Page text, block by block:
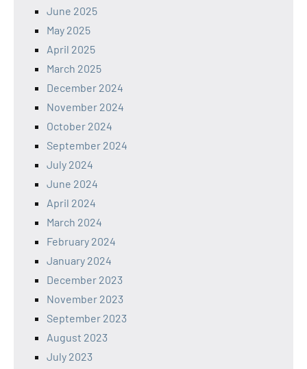
June 2025
May 2025
April 2025
March 2025
December 2024
November 2024
October 2024
September 2024
July 2024
June 2024
April 2024
March 2024
February 2024
January 2024
December 2023
November 2023
September 2023
August 2023
July 2023